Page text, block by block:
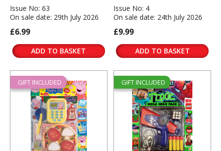
Issue No: 63
On sale date: 29th July 2026
£6.99
ADD TO BASKET
Issue No: 4
On sale date: 24th July 2026
£9.99
ADD TO BASKET
GIFT INCLUDED GIFT INCLUDED